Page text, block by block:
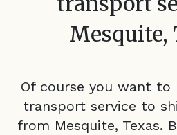
Mesquite,
Of course you want
transport service to
from Mesquite, Texas.